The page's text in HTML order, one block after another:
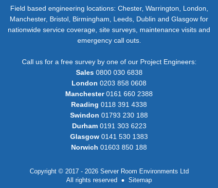
Field based engineering locations: Chester, Warrington, London,
Manchester, Bristol, Birmingham, Leeds, Dublin and Glasgow for
nationwide service coverage, site surveys, maintenance visits and
emergency call outs.
Call us for a free survey by one of our Project Engineers:
Sales0800 030 6838
London 0203 858 0608
Manchester0161 660 2388
Reading 0118 391 4338
Swindon 01793 230 188
Durham0191 303 6223
Glasgow 0141 530 1383
Norwich 01603 850 188
Copyright © 2017 - 2026 Server Room Environments Ltd
All rights reserved
Sitemap